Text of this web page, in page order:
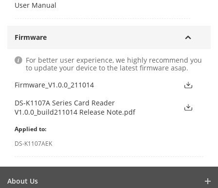
User Manual
Firmware
For better user experience, we highly recommend you
to update your device to the latest firmware asap.
Firmware_V1.0.0_211014
DS-K1107A Series Card Reader
V1.0.0_build211014 Release Note.pdf
Applied to:
DS-K1107AEK
About Us